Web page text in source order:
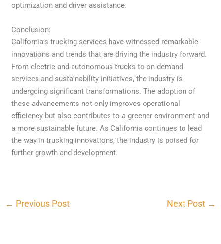
optimization and driver assistance.
Conclusion:
California’s trucking services have witnessed remarkable
innovations and trends that are driving the industry forward.
From electric and autonomous trucks to on-demand
services and sustainability initiatives, the industry is
undergoing significant transformations. The adoption of
these advancements not only improves operational
efficiency but also contributes to a greener environment and
a more sustainable future. As California continues to lead
the way in trucking innovations, the industry is poised for
further growth and development.
← Previous Post Next Post →